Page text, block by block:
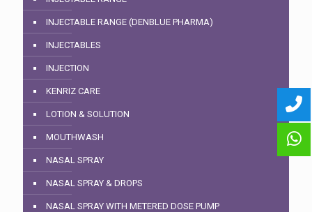
INJECTABLE RANGE (DENBLUE PHARMA)
INJECTABLES
INJECTION
KENRIZ CARE
LOTION & SOLUTION
MOUTHWASH
NASAL SPRAY
NASAL SPRAY & DROPS
NASAL SPRAY WITH METERED DOSE PUMP